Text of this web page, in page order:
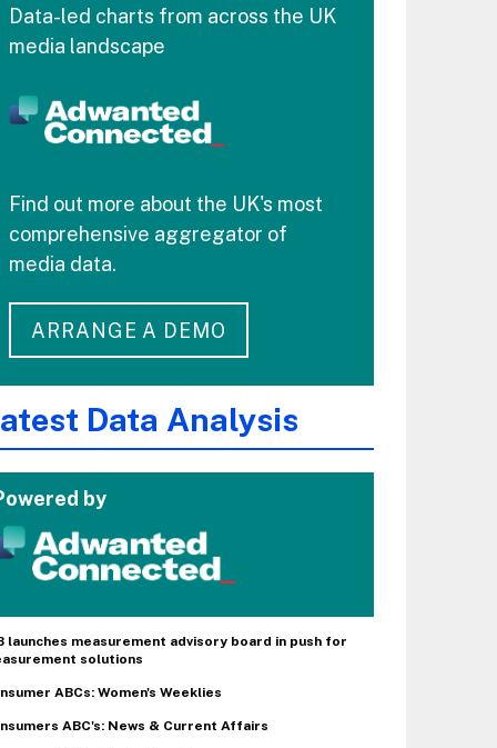
Data-led charts from across the UK
media landscape
Find out more about the UK's most
comprehensive aggregator of
media data.
ARRANGE A DEMO
Data Analysis
by
launches measurement advisory board in push for
solutions
ABCs: Women's Weeklies
ABC's: News & Current Affairs